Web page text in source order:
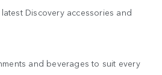
Discovery accessories and
and beverages to suit every